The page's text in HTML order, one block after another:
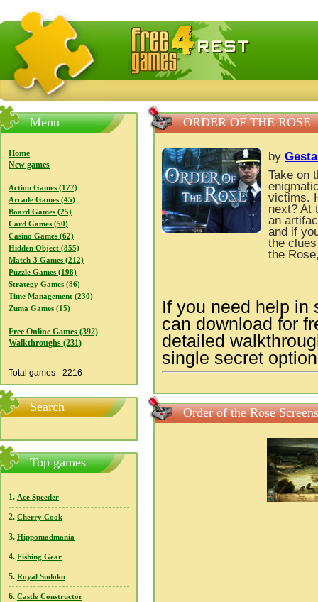
FreeGames4Rrest — Free download games, free mini
Menu
Home
New games
Action Games (177)
Arcade Games (45)
Board Games (25)
Card Games (50)
Casino Games (62)
Hidden Object (855)
Match-3 Games (212)
Puzzle Games (198)
Strategy Games (86)
Time Management (230)
Zuma Games (15)
Free Online Games (392)
Walkthroughs (231)
Total games - 2216
Search
Top games
1. Ace Speeder
2. Cherry Cook
3. Hippomadmania
4. Fishing Gear
5. Royal Sudoku
6. Castle Constructor
ORDER OF THE ROSE
by
Take on
victims.
next? At
an
and if
the
the
If you need help in
can download for
detailed
single secret
Order of the Rose